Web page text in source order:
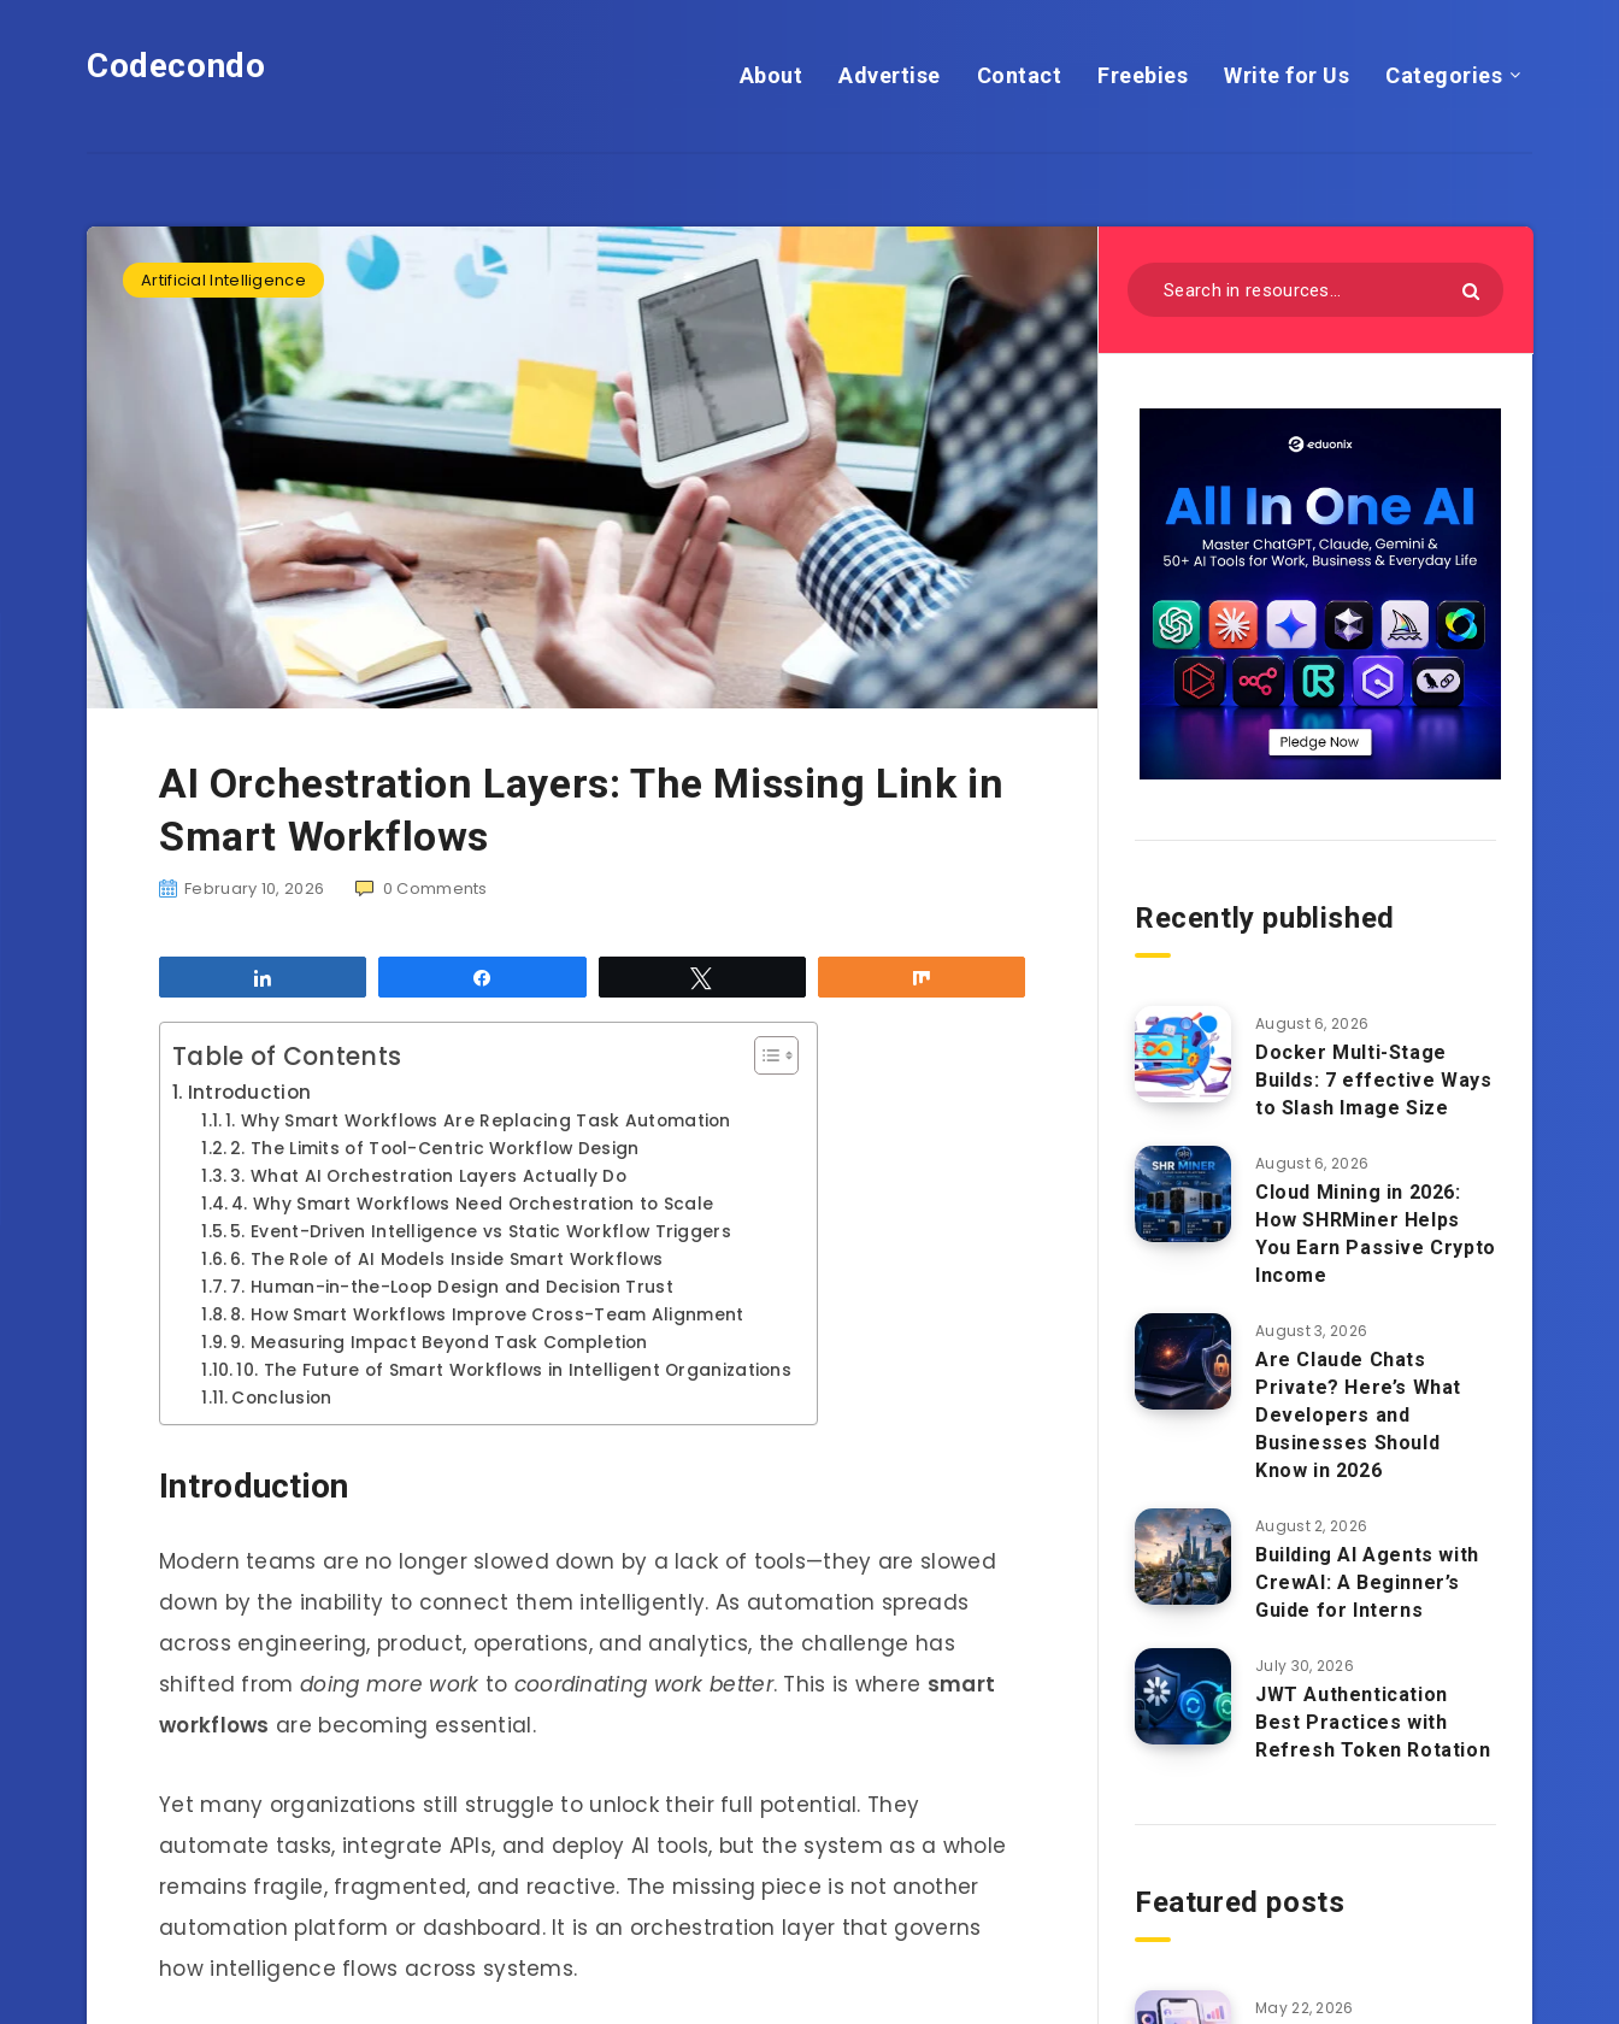
Codecondo About Advertise Contact Freebies Write for Us Categories
Artificial Intelligence
AI Orchestration Layers: The Missing Link in
Smart Workflows
February 10, 2026 0 Comments
Table of Contents
Introduction
1. Why Smart Workflows Are Replacing Task Automation
2. The Limits of Tool-Centric Workflow Design
3. What AI Orchestration Layers Actually Do
4. Why Smart Workflows Need Orchestration to Scale
5. Event-Driven Intelligence vs Static Workflow Triggers
6. The Role of AI Models Inside Smart Workflows
7. Human-in-the-Loop Design and Decision Trust
8. How Smart Workflows Improve Cross-Team Alignment
9. Measuring Impact Beyond Task Completion
10. The Future of Smart Workflows in Intelligent Organizations
Conclusion
Introduction
Modern teams are no longer slowed down by a lack of tools—they are slowed
down by the inability to connect them intelligently. As automation spreads
across engineering, product, operations, and analytics, the challenge has
shifted from doing more work to coordinating work better. This is where smart
workflows are becoming essential.
Yet many organizations still struggle to unlock their full potential. They
automate tasks, integrate APIs, and deploy AI tools, but the system as a whole
remains fragile, fragmented, and reactive. The missing piece is not another
automation platform or dashboard. It is an orchestration layer that governs
how intelligence flows across systems.
Recently published
August 6, 2026
Docker Multi-Stage
Builds: 7 effective Ways
to Slash Image Size
August 6, 2026
Cloud Mining in 2026:
How SHRMiner Helps
You Earn Passive Crypto
Income
August 3, 2026
Are Claude Chats
Private? Here’s What
Developers and
Businesses Should
Know in 2026
August 2, 2026
Building AI Agents with
CrewAI: A Beginner’s
Guide for Interns
July 30, 2026
JWT Authentication
Best Practices with
Refresh Token Rotation
Featured posts
May 22, 2026